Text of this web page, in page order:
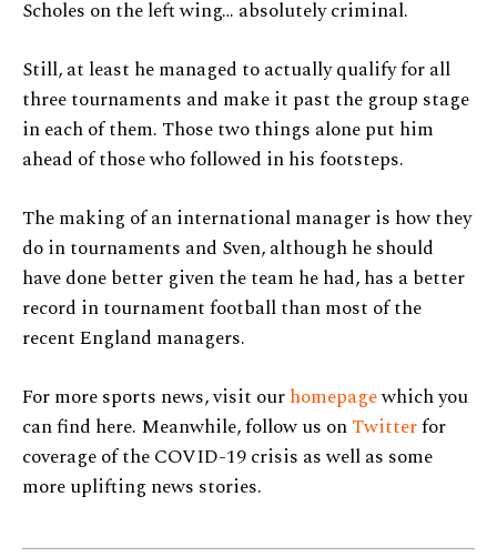
Scholes on the left wing… absolutely criminal.
Still, at least he managed to actually qualify for all
three tournaments and make it past the group stage
in each of them. Those two things alone put him
ahead of those who followed in his footsteps.
The making of an international manager is how they
do in tournaments and Sven, although he should
have done better given the team he had, has a better
record in tournament football than most of the
recent England managers.
For more sports news, visit ourhomepagewhich you
can find here. Meanwhile, follow us onTwitterfor
coverage of the COVID-19 crisis as well as some
more uplifting news stories.